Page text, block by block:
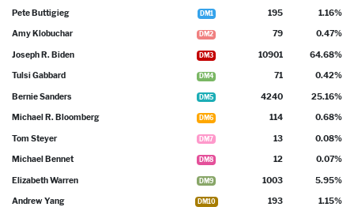
Pete Buttigieg DM1 195 1.16%
Amy Klobuchar DM2 79 0.47%
Joseph R. Biden DM3 10901 64.68%
Tulsi Gabbard DM4 71 0.42%
Bernie Sanders DM5 4240 25.16%
Michael R. Bloomberg DM6 114 0.68%
Tom Steyer DM7 13 0.08%
Michael Bennet DM8 12 0.07%
Elizabeth Warren DM9 1003 5.95%
Andrew Yang DM10 193 1.15%